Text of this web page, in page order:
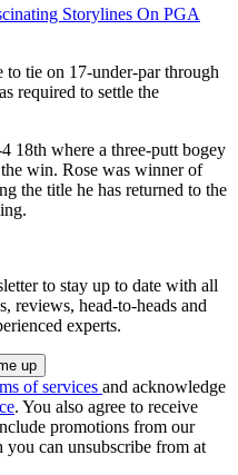
Storylines On PGA
tie on 17-under-par through
required to settle the
18th where a three-putt bogey
win. Rose was winner of
the title he has returned to the
to stay up to date with all
reviews, head-to-heads and
experts.
of services and acknowledge
. You also agree to receive
promotions from our
you can unsubscribe from at